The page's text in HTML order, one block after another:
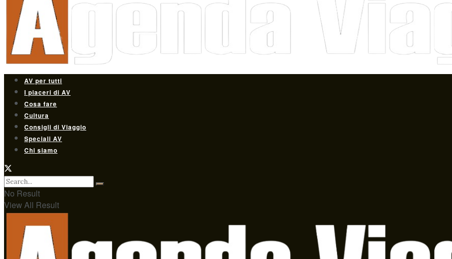
AV per tutti
I piaceri di AV
Cosa fare
Cultura
Consigli di Viaggio
Speciali AV
Chi siamo
No Result
View All Result